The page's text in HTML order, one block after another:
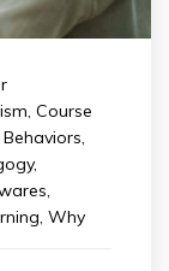
, Course
,
,
,
, Why